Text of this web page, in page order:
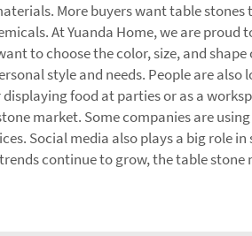
More buyers want table
At Yuanda Home, we are
to choose the color, size, and
style and needs. People are
food at parties or as a
market. Some companies are
Social media also plays a big role
continue to grow, the table